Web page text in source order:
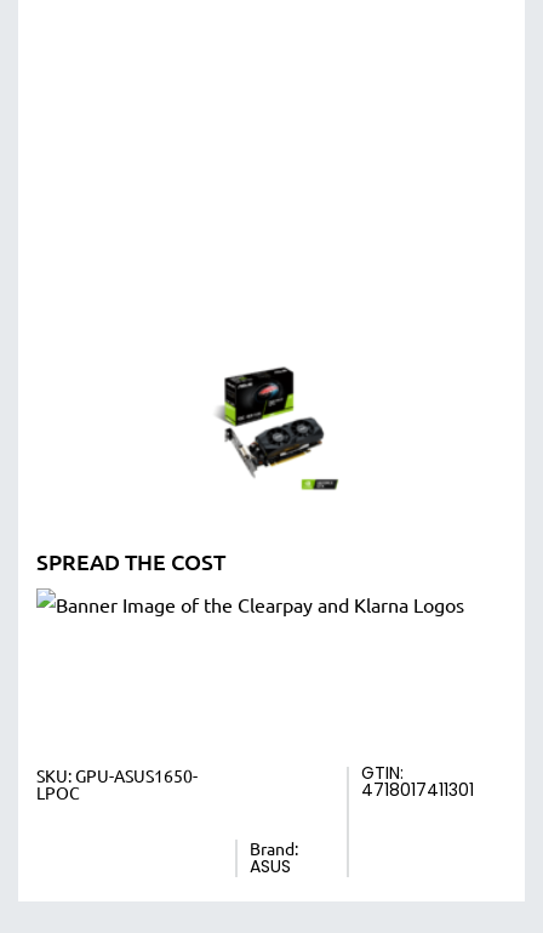
SPREAD THE COST
SKU:GPU-ASUS1650-
LPOC
Brand:
ASUS
GTIN:
4718017411301